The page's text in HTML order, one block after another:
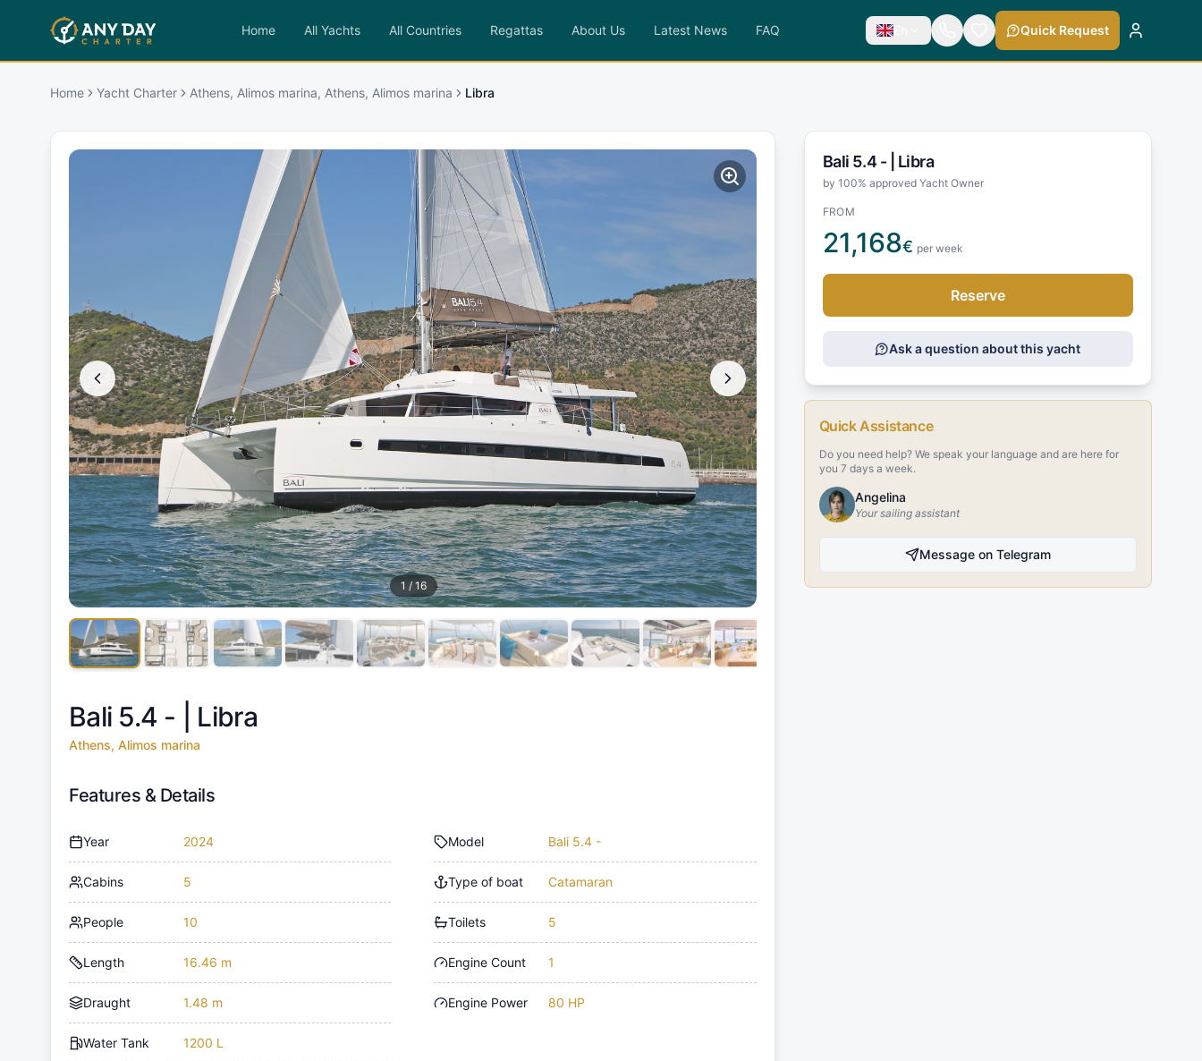
Home All Yachts All Countries Regattas About Us Latest News FAQ En Quick Request
Home Yacht Charter Athens, Alimos marina, Athens, Alimos marina Libra
1 / 16
Bali 5.4 - | Libra
Athens, Alimos marina
Features & Details
Year 2024
Cabins 5
People 10
Length 16.46 m
Draught 1.48 m
Water Tank 1200 L
Model Bali 5.4 -
Type of boat Catamaran
Toilets 5
Engine Count 1
Engine Power 80 HP
Bali 5.4 - | Libra
by 100% approved Yacht Owner
FROM
21,168€ per week
Reserve
Ask a question about this yacht
Quick Assistance
Do you need help? We speak your language and are here for
you 7 days a week.
Angelina
Your sailing assistant
Message on Telegram